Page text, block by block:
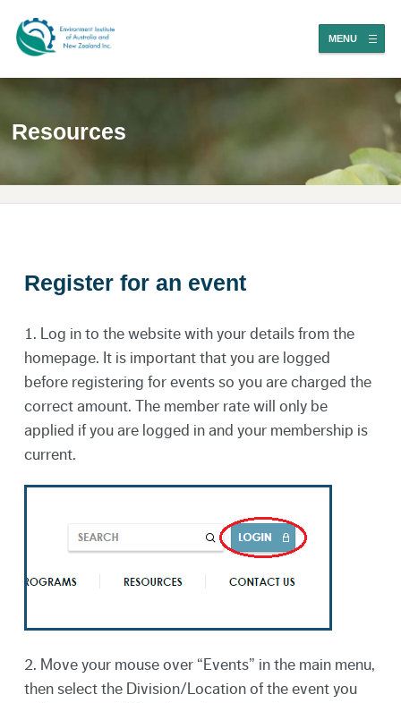
MENU
Resources
Register for an event
1. Log in to the website with your details from the
homepage. It is important that you are logged
before registering for events so you are charged the
correct amount. The member rate will only be
applied if you are logged in and your membership is
current.
2. Move your mouse over “Events” in the main menu,
then select the Division/Location of the event you